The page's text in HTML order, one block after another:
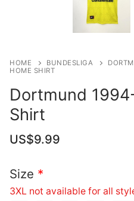
HOME BUNDESLIGA
HOME SHIRT
Dortmund
Shirt
US$9.99
Size *
3XL not available for all